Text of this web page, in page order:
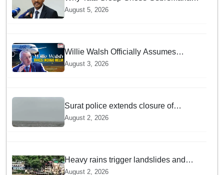
to Lead Air India Now
August 5, 2026
Willie Walsh Officially Assumes
Command as IndiGo CEO
August 3, 2026
Surat police extends closure of
Dumas Beach till August 7 amid
heavy rainfall
August 2, 2026
Heavy rains trigger landslides and
traffic disruptions in Rudraprayag
August 2, 2026